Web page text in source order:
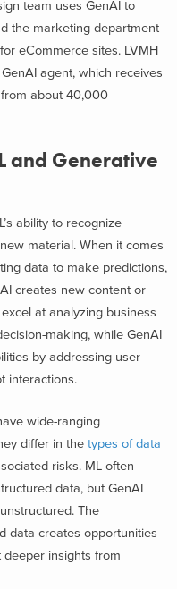
team uses GenAI to
the marketing department
eCommerce sites. LVMH
agent, which receives
about 40,000
and Generative
ability to recognize
material. When it comes
data to make predictions,
creates new content or
at analyzing business
making, while GenAI
by addressing user
interactions.
wide-ranging
differ in the types of data
risks. ML often
data, but GenAI
The
data creates opportunities
insights from